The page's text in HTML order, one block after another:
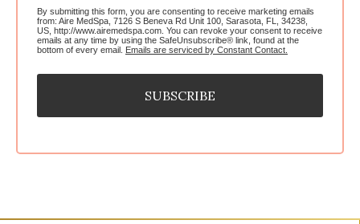
By submitting this form, you are consenting to receive marketing emails
from: Aire MedSpa, 7126 S Beneva Rd Unit 100, Sarasota, FL, 34238,
US, http://www.airemedspa.com. You can revoke your consent to receive
emails at any time by using the SafeUnsubscribe® link, found at the
bottom of every email. Emails are serviced by Constant Contact.
SUBSCRIBE